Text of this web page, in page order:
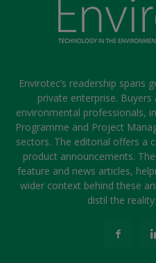
Envirotec’s readership spans
private enterprise.
environmental professionals,
Programme and Project
sectors. The editorial offers a
product announcements.
feature and news articles,
wider context behind these
distil the